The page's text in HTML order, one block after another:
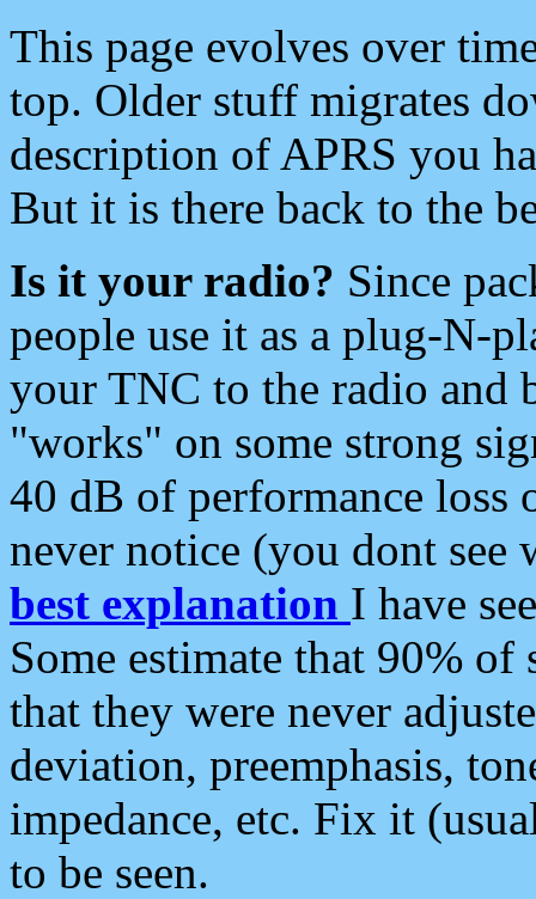
This page evolves over
top. Older stuff migrates
description of APRS you
But it is there back to the
Is it your radio? Since
people use it as a plug-N-
your TNC to the radio and
"works" on some strong
40 dB of performance loss
never notice (you dont see
best explanation I have
Some estimate that 90%
that they were never
deviation, preemphasis,
impedance, etc. Fix it
to be seen.